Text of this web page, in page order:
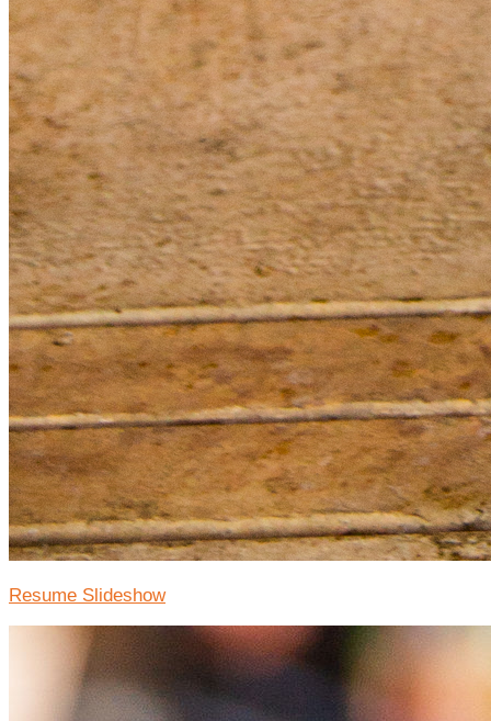
Resume Slideshow